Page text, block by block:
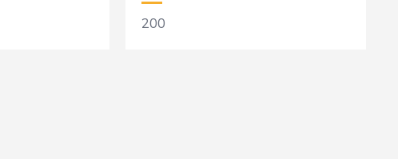
200